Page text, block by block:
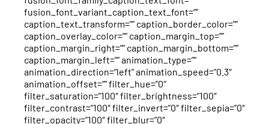
fusion_font_variant_caption_text_font=””
caption_text_transform=”” caption_border_color=””
caption_overlay_color=”” caption_margin_top=””
caption_margin_right=”” caption_margin_bottom=””
caption_margin_left=”” animation_type=””
animation_direction=”left” animation_speed=”0.3″
animation_offset=”” filter_hue=”0″
filter_saturation=”100″ filter_brightness=”100″
filter_contrast=”100″ filter_invert=”0″ filter_sepia=”0″
filter_opacity=”100″ filter_blur=”0″